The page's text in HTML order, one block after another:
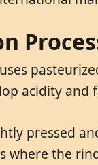
acidity and
pressed
where the